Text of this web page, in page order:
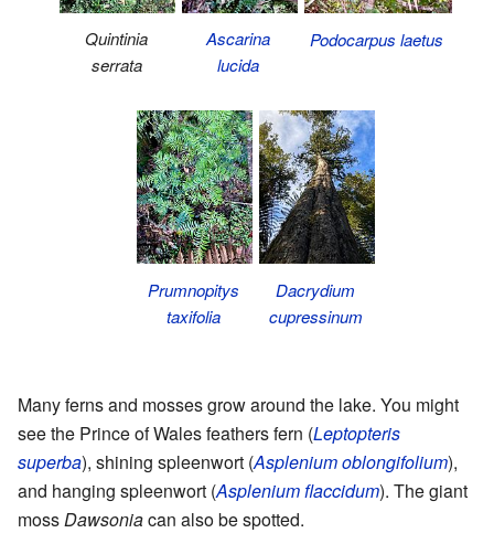
Quintinia
serrata
Ascarina
lucida
Podocarpus laetus
Prumnopitys
taxifolia
Dacrydium
cupressinum
Many ferns and mosses grow around the lake. You might
see the Prince of Wales feathers fern (Leptopteris
superba), shining spleenwort (Asplenium oblongifolium),
and hanging spleenwort (Asplenium flaccidum). The giant
mossDawsoniacan also be spotted.